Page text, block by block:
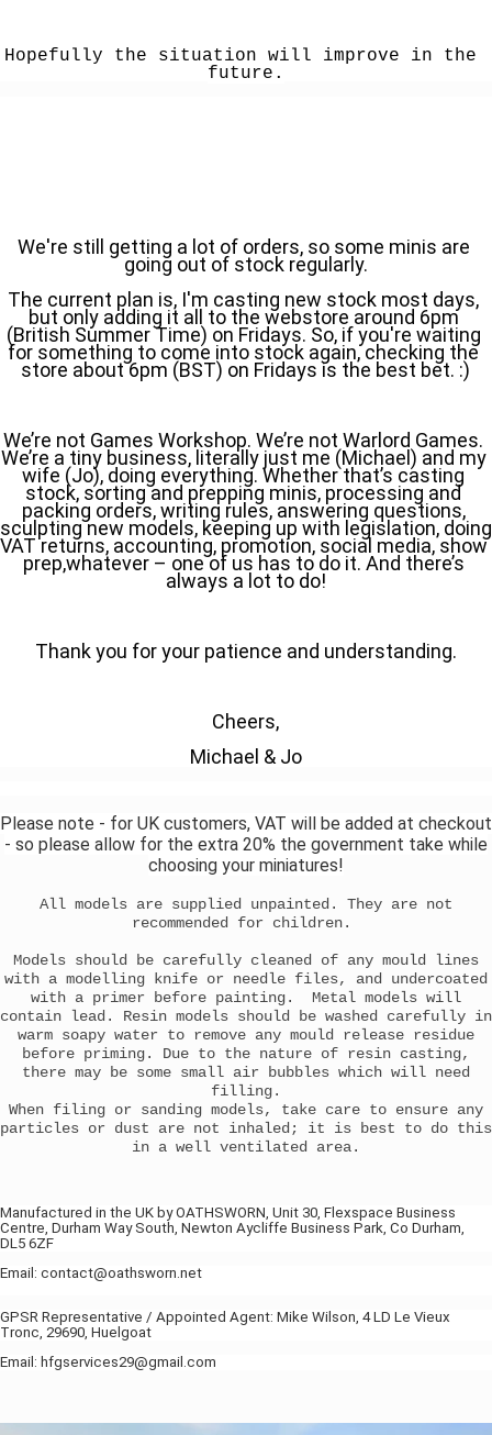
Hopefully the situation will improve in the
future.
We're still getting a lot of orders, so some minis are
going out of stock regularly.
The current plan is, I'm casting new stock most days,
but only adding it all to the webstore around 6pm
(British Summer Time) on Fridays. So, if you're waiting
for something to come into stock again, checking the
store about 6pm (BST) on Fridays is the best bet. :)
We’re not Games Workshop. We’re not Warlord Games.
We’re a tiny business, literally just me (Michael) and my
wife (Jo), doing everything. Whether that’s casting
stock, sorting and prepping minis, processing and
packing orders, writing rules, answering questions,
sculpting new models, keeping up with legislation, doing
VAT returns, accounting, promotion, social media, show
prep,whatever – one of us has to do it. And there’s
always a lot to do!
Thank you for your patience and understanding.
Cheers,
Michael & Jo
Please note - for UK customers, VAT will be added at checkout
- so please allow for the extra 20% the government take while
choosing your miniatures!
All models are supplied unpainted. They are not
recommended for children.
Models should be carefully cleaned of any mould lines
with a modelling knife or needle files, and undercoated
with a primer before painting. Metal models will
contain lead. Resin models should be washed carefully in
warm soapy water to remove any mould release residue
before priming. Due to the nature of resin casting,
there may be some small air bubbles which will need
filling.
When filing or sanding models, take care to ensure any
particles or dust are not inhaled; it is best to do this
in a well ventilated area.
Manufactured in the UK by OATHSWORN, Unit 30, Flexspace Business
Centre, Durham Way South, Newton Aycliffe Business Park, Co Durham,
DL5 6ZF
Email: contact@oathsworn.net
GPSR Representative / Appointed Agent: Mike Wilson, 4 LD Le Vieux
Tronc, 29690, Huelgoat
Email: hfgservices29@gmail.com